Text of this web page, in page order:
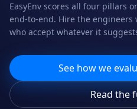
EasyEnv scores all four pillars
end-to-end. Hire the engineers
who accept whatever it
See how we
Read the